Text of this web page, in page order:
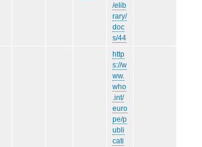
/elib
rary/
doc
s/44
http
s://w
ww.
who
.int/
euro
pe/p
ubli
cati